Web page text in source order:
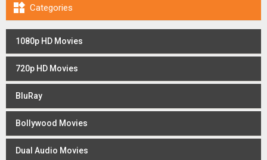
 Categories
1080p HD Movies
720p HD Movies
BluRay
Bollywood Movies
Dual Audio Movies